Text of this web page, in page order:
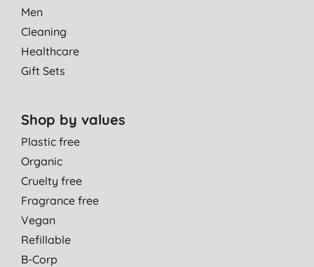
Men
Cleaning
Healthcare
Gift Sets
Shop by values
Plastic free
Organic
Cruelty free
Fragrance free
Vegan
Refillable
B-Corp